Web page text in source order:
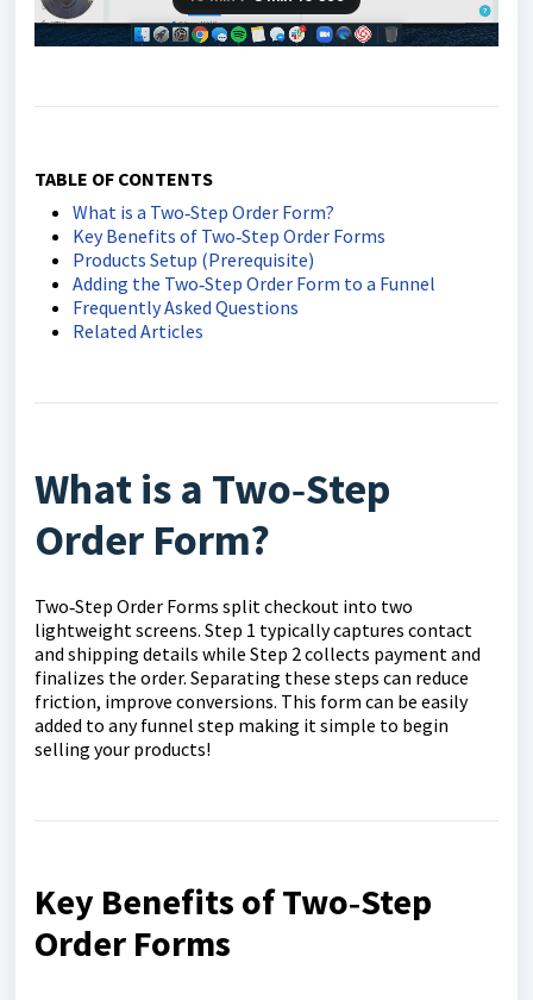
TABLE OF CONTENTS
What is a Two‑Step Order Form?
Key Benefits of Two‑Step Order Forms
Products Setup (Prerequisite)
Adding the Two‑Step Order Form to a Funnel
Frequently Asked Questions
Related Articles
What is a Two‑Step
Order Form?
Two‑Step Order Forms split checkout into two
lightweight screens. Step 1 typically captures contact
and shipping details while Step 2 collects payment and
finalizes the order. Separating these steps can reduce
friction, improve conversions. This form can be easily
added to any funnel step making it simple to begin
selling your products!
Key Benefits of Two‑Step
Order Forms